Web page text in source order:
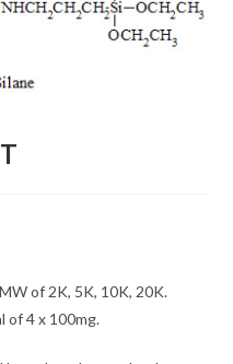
of 2K, 5K, 10K, 20K.
of 4 x 100mg.